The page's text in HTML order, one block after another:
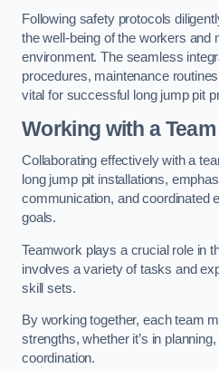
Following safety protocols
the well-being of the workers and
environment. The seamless
procedures, maintenance
vital for successful long jump pit
Working with a Team
Collaborating effectively with a
long jump pit installations,
communication, and coordinated
goals.
Teamwork plays a crucial role in
involves a variety of tasks and
skill sets.
By working together, each team
strengths, whether it’s in
coordination.